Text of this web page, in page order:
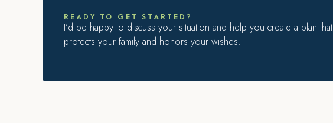
READY TO GET STARTED?
I’d be happy to discuss your situation and help you create a plan that
protects your family and honors your wishes.